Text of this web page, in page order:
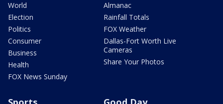
World
Election
Politics
Consumer
Business
Health
FOX News Sunday
Almanac
Rainfall Totals
FOX Weather
Dallas-Fort Worth Live
Cameras
Share Your Photos